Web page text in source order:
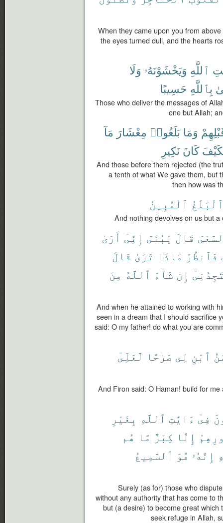
When they came upon you from
the eyes turned dull, and the hearts
ٱللَّهِ وَيَخْشَوْنَهُۥ وَلَا
بِٱللَّهِ حَسِيبًا
Those who deliver the messages of
one but Allah;
وَمَا بَلَغُوا۟ مِعْشَارَ مَآ
كَانَ نَكِيرِ
And those before them rejected (the
a tenth of what We gave them, but
then how was
ٱلْبَلَٰغُ ٱلْمُبِينُ
And nothing devolves on us but
قَالَ يَٰبُنَىَّ إِنِّىٓ أَرَىٰ
فَٱنظُرْ مَاذَا تَرَىٰ قَالَ
إِن شَآءَ ٱللَّهُ مِنَ
And when he attained to working with
seen in a dream that I should sacrifice
said: O my father! do what you are
ٱبْنِ لِى صَرْحًا لَّعَلِّىٓ
And Firon said: O Haman! build for
فِىٓ ءَايَٰتِ ٱللَّهِ بِغَيْرِ
إِلَّا كِبْرٌ مَّا هُم
إِنَّهُۥ هُوَ ٱلسَّمِيعُ
Surely (as for) those who
without any authority that has come to
but (a desire) to become great
seek refuge in Allah,